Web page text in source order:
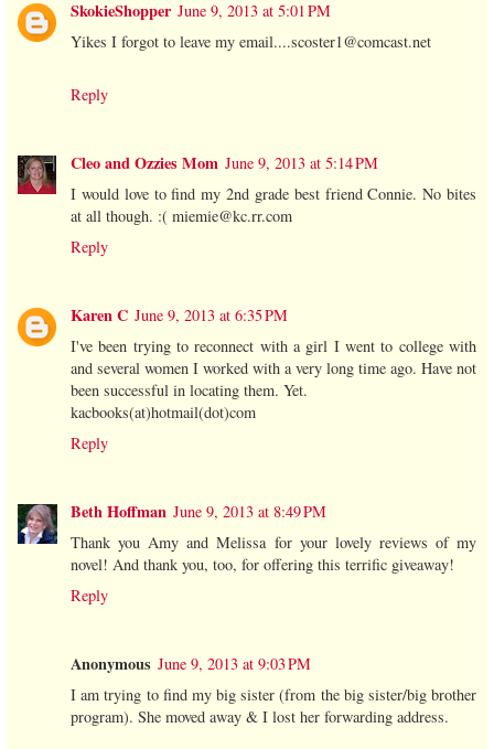
SkokieShopper June 9, 2013 at 5:01 PM
Yikes I forgot to leave my email....scoster1@comcast.net
Reply
Cleo and Ozzies Mom June 9, 2013 at 5:14 PM
I would love to find my 2nd grade best friend Connie. No bites
at all though. :( miemie@kc.rr.com
Reply
Karen C June 9, 2013 at 6:35 PM
I've been trying to reconnect with a girl I went to college with
and several women I worked with a very long time ago. Have not
been successful in locating them. Yet.
kacbooks(at)hotmail(dot)com
Reply
Beth Hoffman June 9, 2013 at 8:49 PM
Thank you Amy and Melissa for your lovely reviews of my
novel! And thank you, too, for offering this terrific giveaway!
Reply
Anonymous June 9, 2013 at 9:03 PM
I am trying to find my big sister (from the big sister/big brother
program). She moved away & I lost her forwarding address.